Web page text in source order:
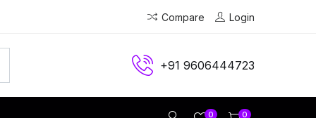
Compare Login
+91 9606444723
0 0